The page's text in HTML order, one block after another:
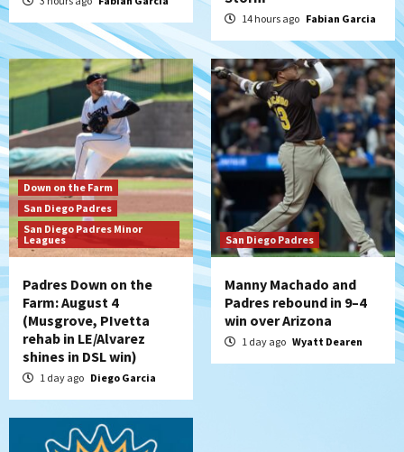
5
Padres Down on the Farm: August 3
(Hernandez’s Padres finale)
6
San Diego Padres
Diamondbacks handle the Padres 5-1 to
kick off massive four-game series
7
San Diego Wave
San Diego Wave stays in the hunt with
Big 1-0 win against Washington Spirit
14 hours ago Fabian Garcia
Down on the Farm
San Diego Padres
San Diego Padres Minor
Leagues
Padres Down on the
Farm: August 4
(Musgrove, PIvetta
rehab in LE/Alvarez
shines in DSL win)
1 day ago Diego Garcia
San Diego Padres
Manny Machado and
Padres rebound in 9–4
win over Arizona
1 day ago Wyatt Dearen